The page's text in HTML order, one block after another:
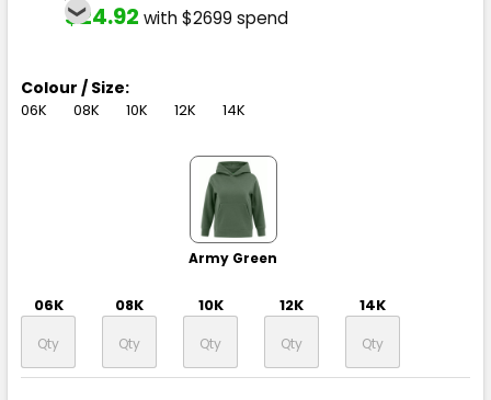
$24.92 with $2699 spend
Colour / Size:
06K 08K 10K 12K 14K
Army Green
06K 08K 10K 12K 14K